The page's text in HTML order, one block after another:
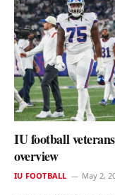
IU football
overview
IU FOOTBALL May 2,